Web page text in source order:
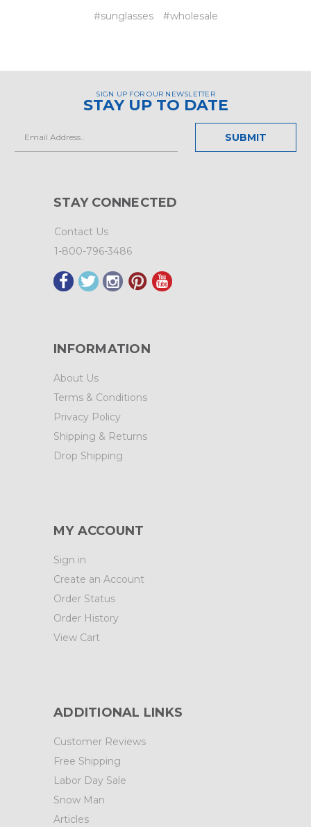
#sunglasses #wholesale
SIGN UP FOR OUR NEWSLETTER
STAY UP TO DATE
Address
STAY CONNECTED
Contact Us
1-800-796-3486
INFORMATION
About Us
Terms & Conditions
Privacy Policy
Shipping & Returns
Drop Shipping
MY ACCOUNT
Sign in
Create an Account
Order Status
Order History
View Cart
ADDITIONAL LINKS
Customer Reviews
Free Shipping
Labor Day Sale
Snow Man
Articles